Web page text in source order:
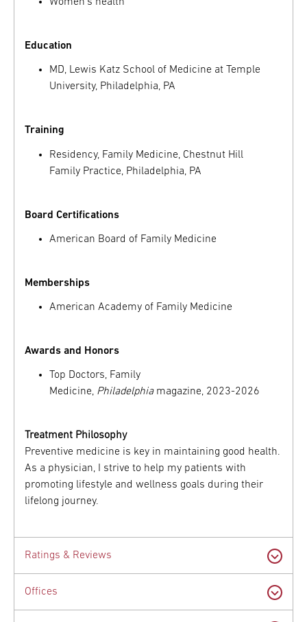
Women's health
Education
MD, Lewis Katz School of Medicine at Temple
University, Philadelphia, PA
Training
Residency, Family Medicine, Chestnut Hill
Family Practice, Philadelphia, PA
Board Certifications
American Board of Family Medicine
Memberships
American Academy of Family Medicine
Awards and Honors
Top Doctors, Family
Medicine, Philadelphia magazine, 2023-2026
Treatment Philosophy
Preventive medicine is key in maintaining good health.
As a physician, I strive to help my patients with
promoting lifestyle and wellness goals during their
lifelong journey.
Ratings & Reviews
Offices